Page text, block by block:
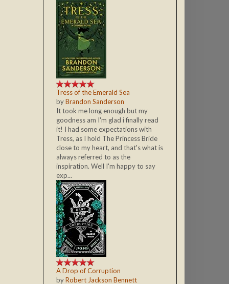
Tress of the Emerald Sea
byBrandon Sanderson
It took me long enough but my
goodness am I'm glad i finally read
it! I had some expectations with
Tress, as I hold The Princess Bride
close to my heart, and that's what is
always referred to as the
inspiration. Well I'm happy to say
exp...
A Drop of Corruption
byRobert Jackson Bennett